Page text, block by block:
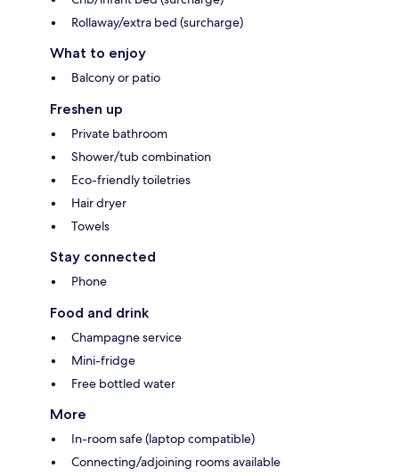
Rollaway/extra bed (surcharge)
What to enjoy
Balcony or patio
Freshen up
Private bathroom
Shower/tub combination
Eco-friendly toiletries
Hair dryer
Towels
Stay connected
Phone
Food and drink
Champagne service
Mini-fridge
Free bottled water
More
In-room safe (laptop compatible)
Connecting/adjoining rooms available